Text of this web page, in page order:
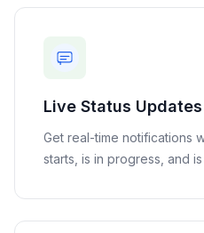
Live Status Updates
Get real-time notifications
starts, is in progress, and